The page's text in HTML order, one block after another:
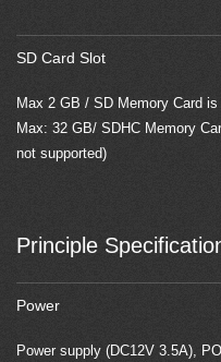
SD Card Slot
Max 2 GB / SD Memory Card is
Max: 32 GB/ SDHC Memory
not supported)
Principle
Power
Power supply (DC12V 3.5A),